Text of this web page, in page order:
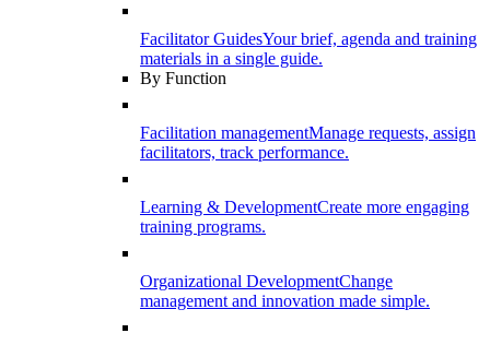
Facilitator GuidesYour brief, agenda and training
materials in a single guide.
By Function
Facilitation managementManage requests, assign
facilitators, track performance.
Learning & DevelopmentCreate more engaging
training programs.
Organizational DevelopmentChange
management and innovation made simple.